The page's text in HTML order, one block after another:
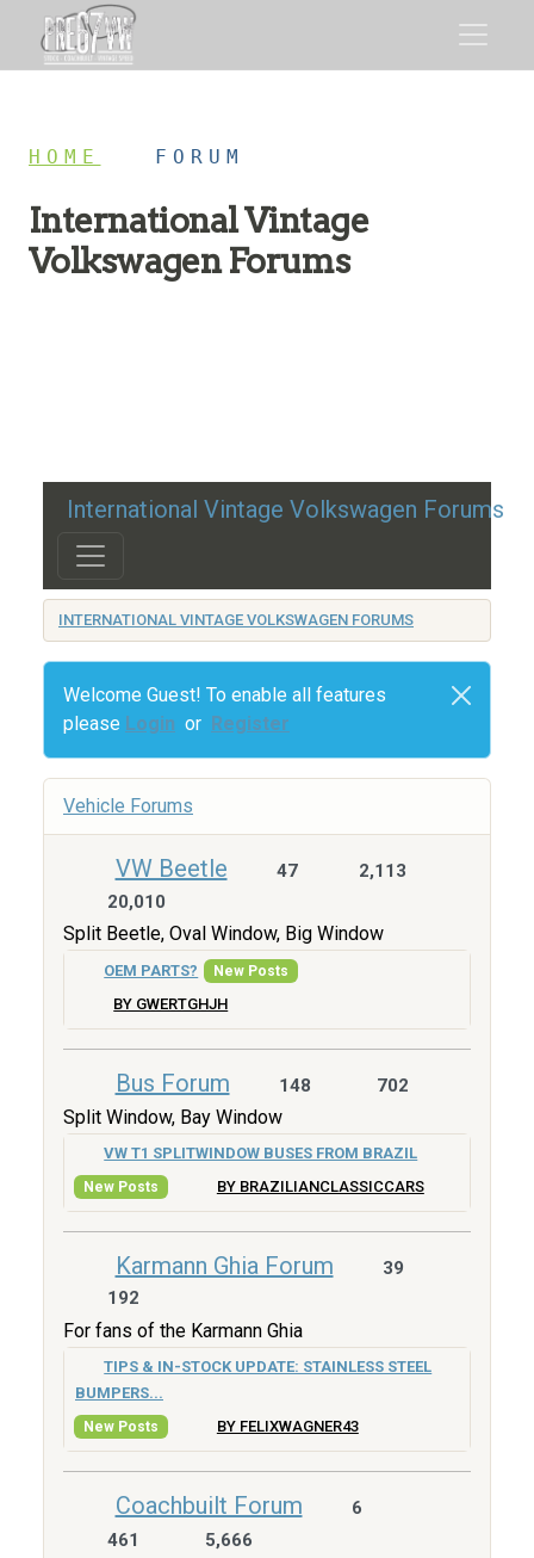
HOME FORUM
International Vintage
Volkswagen Forums
International Vintage Volkswagen Forums
INTERNATIONAL VINTAGE VOLKSWAGEN FORUMS
Welcome Guest! To enable all features
please Login or Register
Vehicle Forums
VW Beetle 47
2,113
20,010
Split Beetle, Oval Window, Big Window
OEM PARTS? New Posts
BY GWERTGHJH
Bus Forum 148 702
Split Window, Bay Window
VW T1 SPLITWINDOW BUSES FROM BRAZIL
New Posts BY BRAZILIANCLASSICCARS
Karmann Ghia Forum
39
192
For fans of the Karmann Ghia
TIPS & IN-STOCK UPDATE: STAINLESS STEEL
BUMPERS...
New Posts BY FELIXWAGNER43
Coachbuilt Forum
6
461
5,666